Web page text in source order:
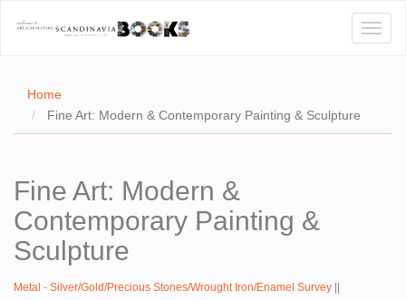
US
Home
Fine Art: Modern & Contemporary Painting & Sculpture
Fine Art: Modern &
Contemporary Painting &
Sculpture
Metal - Silver/Gold/Precious Stones/Wrought Iron/Enamel Survey ||